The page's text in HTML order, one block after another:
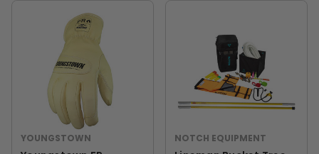
YOUNGSTOWN NOTCH EQUIPMENT